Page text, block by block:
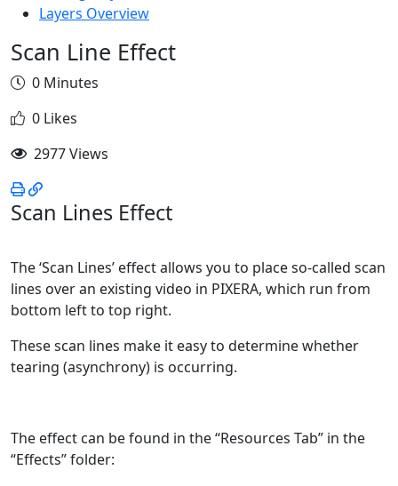
Layers Overview
Scan Line Effect
0 Minutes
0 Likes
2977 Views
Scan Lines Effect
The ‘Scan Lines’ effect allows you to place so-called scan
lines over an existing video in PIXERA, which run from
bottom left to top right.
These scan lines make it easy to determine whether
tearing (asynchrony) is occurring.
The effect can be found in the “Resources Tab” in the
“Effects” folder: